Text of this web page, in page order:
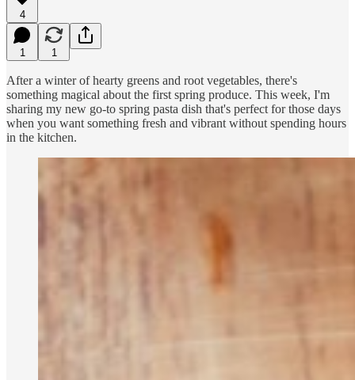
4
1 1
After a winter of hearty greens and root vegetables, there's
something magical about the first spring produce. This week, I'm
sharing my new go-to spring pasta dish that's perfect for those days
when you want something fresh and vibrant without spending hours
in the kitchen.